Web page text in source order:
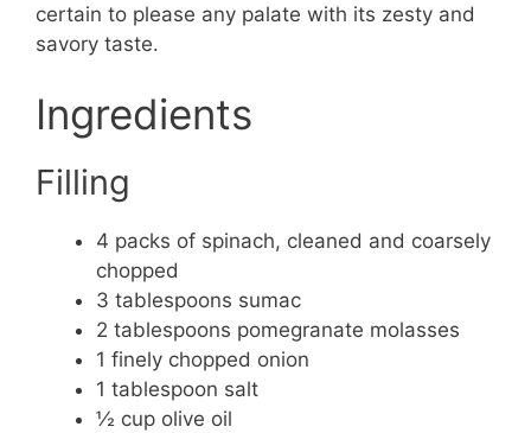
certain to please any palate with its zesty and
savory taste.
Ingredients
Filling
4 packs of spinach, cleaned and coarsely
chopped
3 tablespoons sumac
2 tablespoons pomegranate molasses
1 finely chopped onion
1 tablespoon salt
½ cup olive oil